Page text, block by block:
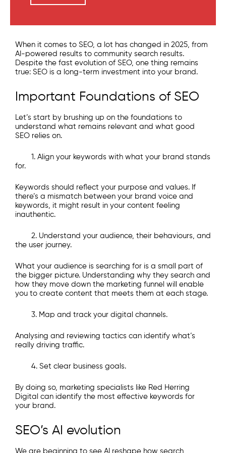
When it comes to SEO, a lot has changed in 2025, from
AI-powered results to community search results.
Despite the fast evolution of SEO, one thing remains
true: SEO is a long-term investment into your brand.
Important Foundations of SEO
Let’s start by brushing up on the foundations to
understand what remains relevant and what good
SEO relies on.
1. Align your keywords with what your brand stands
for.
Keywords should reflect your purpose and values. If
there’s a mismatch between your brand voice and
keywords, it might result in your content feeling
inauthentic.
2. Understand your audience, their behaviours, and
the user journey.
What your audience is searching for is a small part of
the bigger picture. Understanding why they search and
how they move down the marketing funnel will enable
you to create content that meets them at each stage.
3. Map and track your digital channels.
Analysing and reviewing tactics can identify what’s
really driving traffic.
4. Set clear business goals.
By doing so, marketing specialists like Red Herring
Digital can identify the most effective keywords for
your brand.​
SEO’s AI evolution
We are beginning to see AI reshape how search